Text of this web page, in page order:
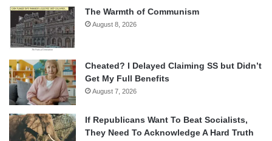
The Warmth of Communism
August 8, 2026
Cheated? I Delayed Claiming SS but Didn’t
Get My Full Benefits
August 7, 2026
If Republicans Want To Beat Socialists,
They Need To Acknowledge A Hard Truth